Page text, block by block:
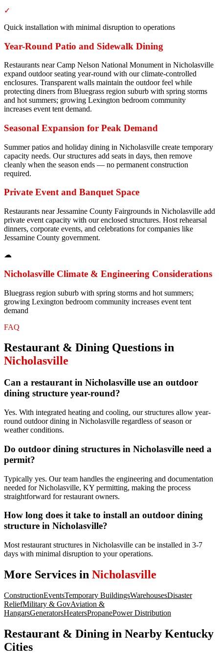
✓
Quick installation with minimal disruption to operations
Year-Round Patio and Sidewalk Dining
Restaurants near Camp Nelson National Monument in Nicholasville
expand outdoor seating year-round with our climate-controlled
enclosures. Transparent walls maintain the outdoor feel while
protecting diners from Bluegrass region suburb with spring storms
and hot summers; growing Lexington bedroom community
increases event tent demand.
Seasonal Expansion for Peak Demand
Summer patios and holiday dining in Nicholasville create temporary
capacity needs. Our structures add seats in days, then remove
cleanly when the season ends — no permanent construction
required.
Private Event and Banquet Space
Restaurants near Jessamine County Fairgrounds in Nicholasville add
private event capacity with our enclosed structures. Host rehearsal
dinners, corporate events, and celebrations for companies like
Jessamine County government.
☁
Nicholasville Climate & Engineering Considerations
Bluegrass region suburb with spring storms and hot summers;
growing Lexington bedroom community increases event tent
demand
FAQ
Restaurant & Dining Questions in
Nicholasville
Can a restaurant in Nicholasville use an outdoor
dining structure year-round?
Yes. With integrated heating and cooling, our structures allow year-
round outdoor dining in Nicholasville regardless of season or
weather conditions.
Do outdoor dining structures in Nicholasville need a
permit?
Typically yes. Our team handles the engineering and documentation
needed for Nicholasville, KY permitting, making the process
straightforward for restaurant owners.
How long does it take to install an outdoor dining
structure in Nicholasville?
Most restaurant structures in Nicholasville can be installed in 3-7
days with minimal disruption to your operations.
More Services in Nicholasville
ConstructionEventsTemporary BuildingsWarehousesDisaster
ReliefMilitary & GovAviation &
HangarsGeneratorsHeatersPropanePower Distribution
Restaurant & Dining in Nearby Kentucky
Cities